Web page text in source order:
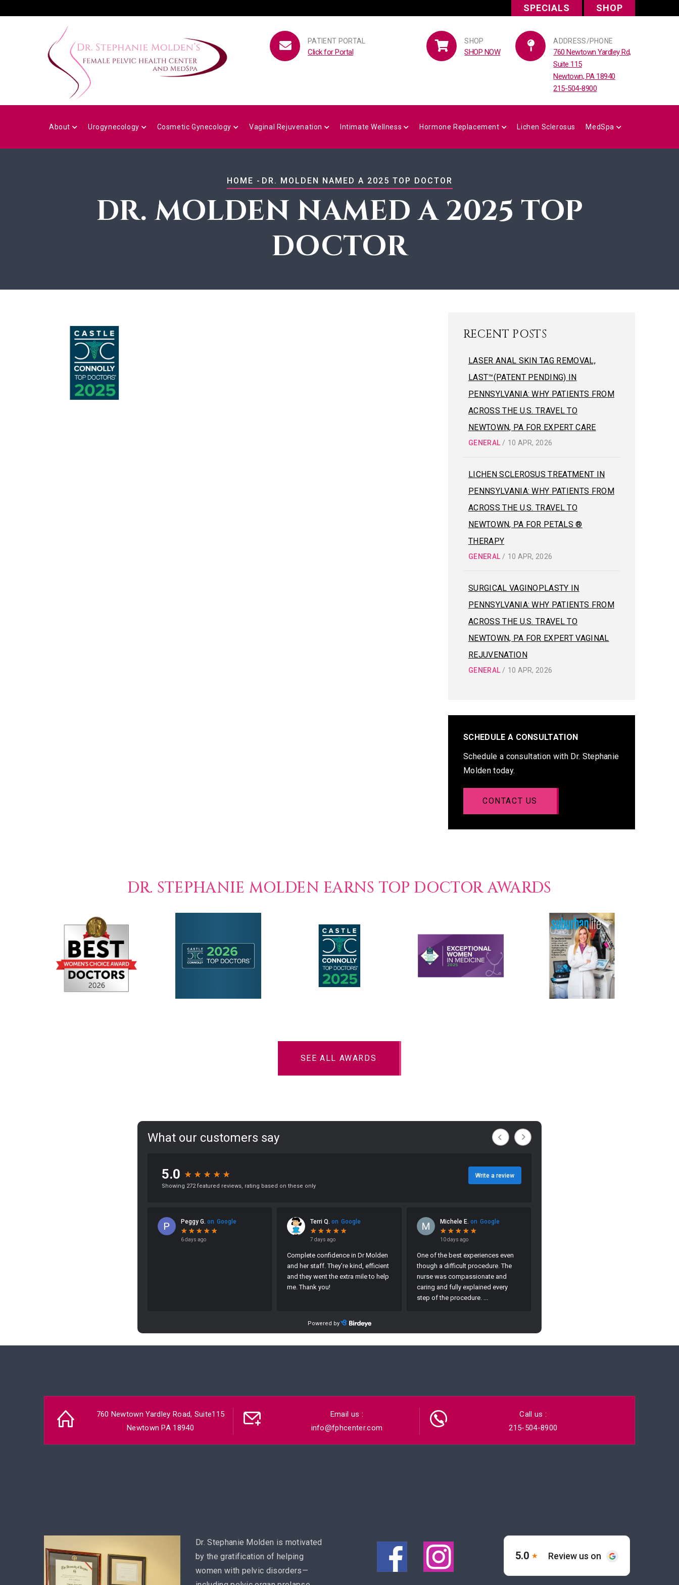
SPECIALS SHOP
PATIENT PORTAL
Click for Portal
SHOP
SHOP NOW
ADDRESS/PHONE
760 Newtown Yardley Rd,
Suite 115
Newtown, PA 18940
215-504-8900
NAVIGATION
About Urogynecology Cosmetic Gynecology Vaginal Rejuvenation Intimate Wellness Hormone Replacement Lichen Sclerosus MedSpa
BREADCRUMB
HOME - DR. MOLDEN NAMED A 2025 TOP DOCTOR
DR. MOLDEN NAMED A 2025 TOP
DOCTOR
RECENT POSTS
LASER ANAL SKIN TAG REMOVAL,
LAST™(PATENT PENDING) IN
PENNSYLVANIA: WHY PATIENTS FROM
ACROSS THE U.S. TRAVEL TO
NEWTOWN, PA FOR EXPERT CARE
GENERAL / 10 APR, 2026
LICHEN SCLEROSUS TREATMENT IN
PENNSYLVANIA: WHY PATIENTS FROM
ACROSS THE U.S. TRAVEL TO
NEWTOWN, PA FOR PETALS ®
THERAPY
GENERAL / 10 APR, 2026
SURGICAL VAGINOPLASTY IN
PENNSYLVANIA: WHY PATIENTS FROM
ACROSS THE U.S. TRAVEL TO
NEWTOWN, PA FOR EXPERT VAGINAL
REJUVENATION
GENERAL / 10 APR, 2026
SCHEDULE A CONSULTATION
Schedule a consultation with Dr. Stephanie
Molden today.
CONTACT US
DR. STEPHANIE MOLDEN EARNS TOP DOCTOR AWARDS
SEE ALL AWARDS
760 Newtown Yardley Road, Suite115
Newtown PA 18940
Email us :
info@fphcenter.com
Call us :
215-504-8900
Dr. Stephanie Molden is motivated
by the gratification of helping
women with pelvic disorders—